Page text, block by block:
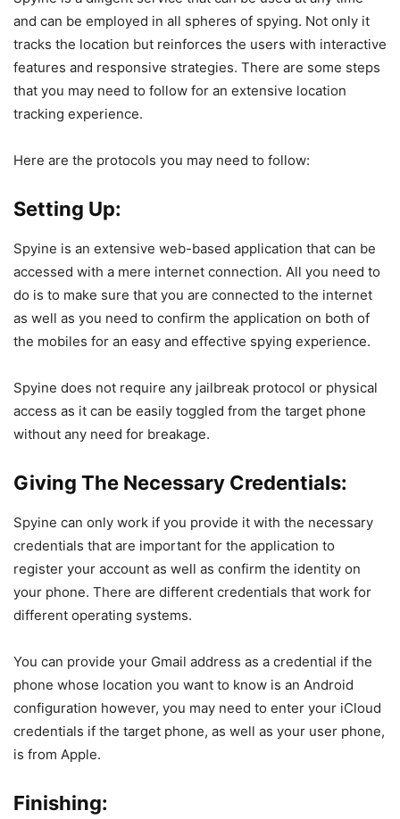
and can be employed in all spheres of spying. Not only it
tracks the location but reinforces the users with interactive
features and responsive strategies. There are some steps
that you may need to follow for an extensive location
tracking experience.
Here are the protocols you may need to follow:
Setting Up:
Spyine is an extensive web-based application that can be
accessed with a mere internet connection. All you need to
do is to make sure that you are connected to the internet
as well as you need to confirm the application on both of
the mobiles for an easy and effective spying experience.
Spyine does not require any jailbreak protocol or physical
access as it can be easily toggled from the target phone
without any need for breakage.
Giving The Necessary Credentials:
Spyine can only work if you provide it with the necessary
credentials that are important for the application to
register your account as well as confirm the identity on
your phone. There are different credentials that work for
different operating systems.
You can provide your Gmail address as a credential if the
phone whose location you want to know is an Android
configuration however, you may need to enter your iCloud
credentials if the target phone, as well as your user phone,
is from Apple.
Finishing: